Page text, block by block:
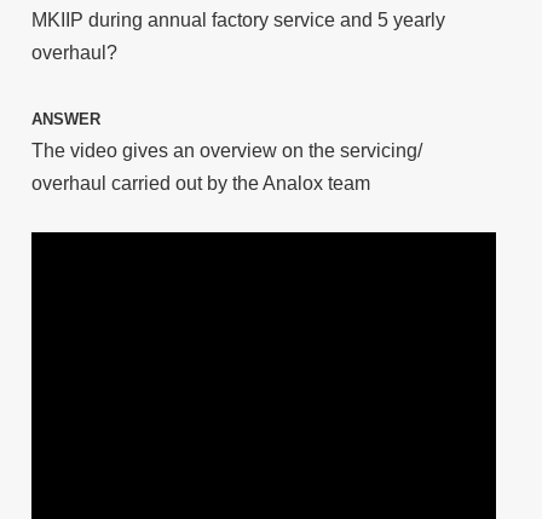
MKIIP during annual factory service and 5 yearly
overhaul?
ANSWER
The video gives an overview on the servicing/
overhaul carried out by the Analox team